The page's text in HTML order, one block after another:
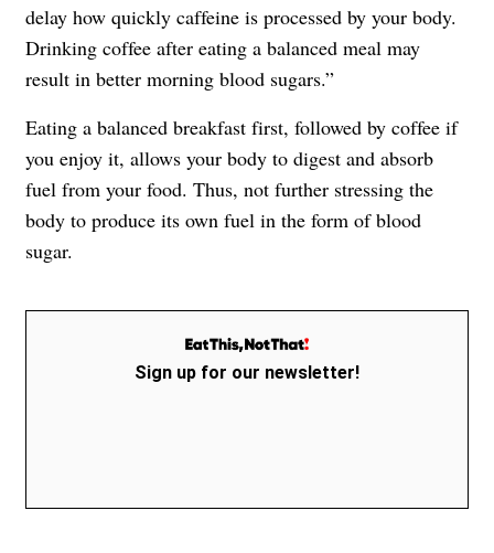
delay how quickly caffeine is processed by your body.
Drinking coffee after eating a balanced meal may
result in better morning blood sugars.”
Eating a balanced breakfast first, followed by coffee if
you enjoy it, allows your body to digest and absorb
fuel from your food. Thus, not further stressing the
body to produce its own fuel in the form of blood
sugar.
Sign up for our newsletter!